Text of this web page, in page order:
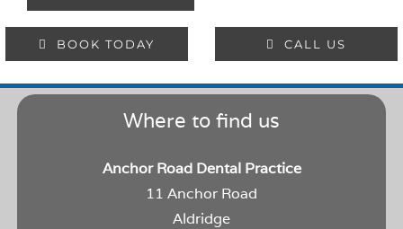
BOOK TODAY CALL US
Where to find us
Anchor Road Dental Practice
11 Anchor Road
Aldridge